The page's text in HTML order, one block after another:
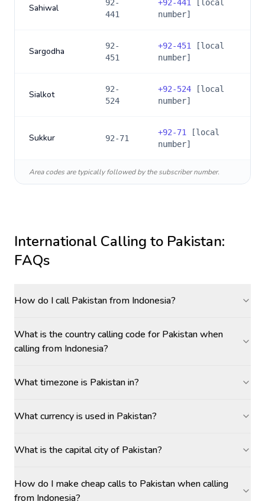
Sahiwal
92-
441
+92-441
[local
number]
Sargodha
92-
451
+92-451
[local
number]
Sialkot
92-
524
+92-524 [local
number]
Sukkur 92-71
+92-71
[local
number]
Area codes are typically followed by the subscriber number.
International Calling to Pakistan:
FAQs
How do I call Pakistan from Indonesia?
What is the country calling code for Pakistan when
calling from Indonesia?
What timezone is Pakistan in?
What currency is used in Pakistan?
What is the capital city of Pakistan?
How do I make cheap calls to Pakistan when calling
from Indonesia?